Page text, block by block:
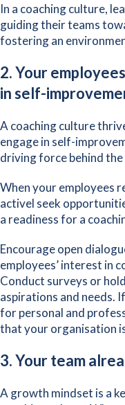
In a coaching culture,
guiding their teams
fostering an
2. Your
in self-
A coaching culture
engage in self-
driving force behind
When your employees
activel seek
a readiness for a
Encourage open
employees’ interest in
Conduct surveys or
aspirations and needs.
for personal and
that your organisation
3. Your team
A growth mindset is a